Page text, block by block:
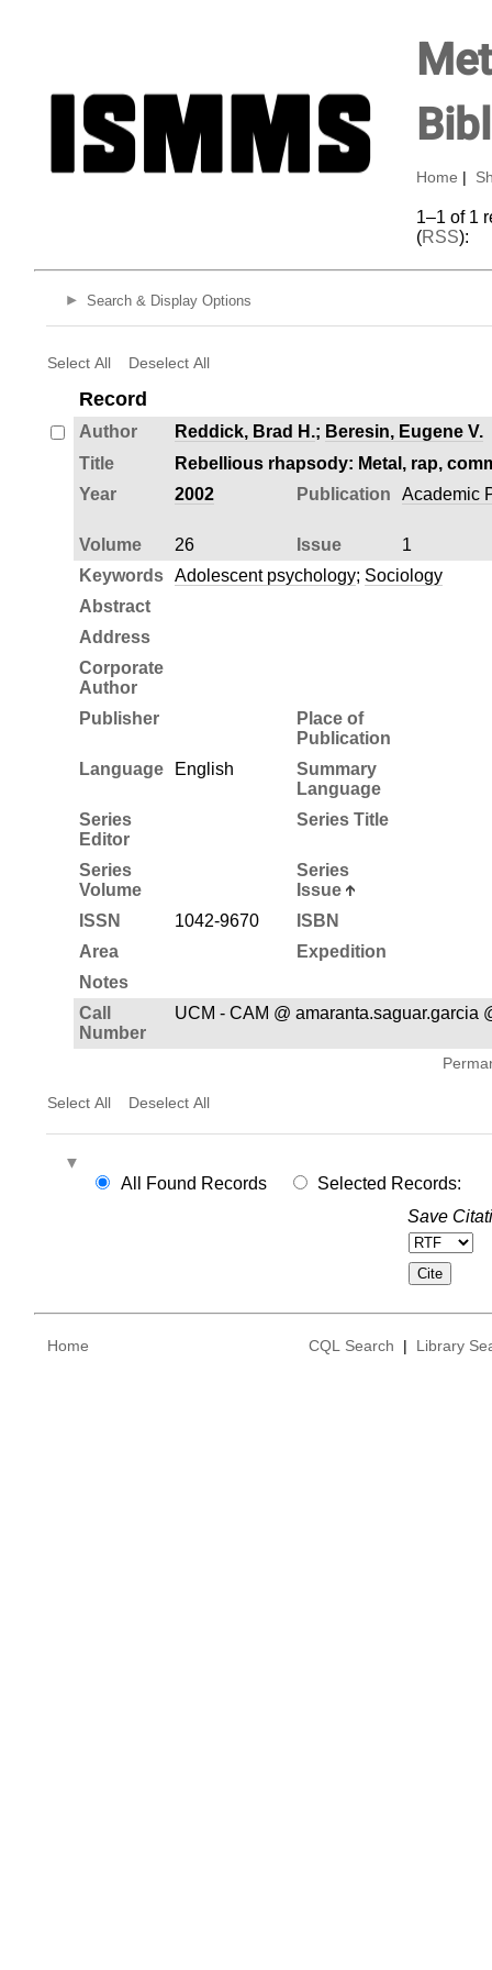
Home
1–1 of 1
(RSS):
Search & Display Options
Select All Deselect All
Record
Author Reddick, Brad H.; Beresin, Eugene V.
Title
Rebellious rhapsody: Metal, rap,
Year
2002 Publication Academic
Volume 26 Issue
1
Keywords
Adolescent psychology; Sociology
Abstract
Address
Corporate
Author
Publisher
Place of
Publication
Language
English
Summary
Language
Series
Editor
Series Title
Series
Volume
Series
Issue
ISSN
1042-9670
ISBN
Area
Expedition
Notes
Call
Number
UCM - CAM @ amaranta.saguar.garcia
Select All Deselect All
All Found Records
Selected Records:
Save
Home CQL Search | Library